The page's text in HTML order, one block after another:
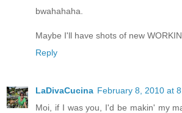
bwahahaha.
Maybe I'll have shots of new
Reply
LaDivaCucina February 8, 2010 at
Moi, if I was you, I'd be makin' my